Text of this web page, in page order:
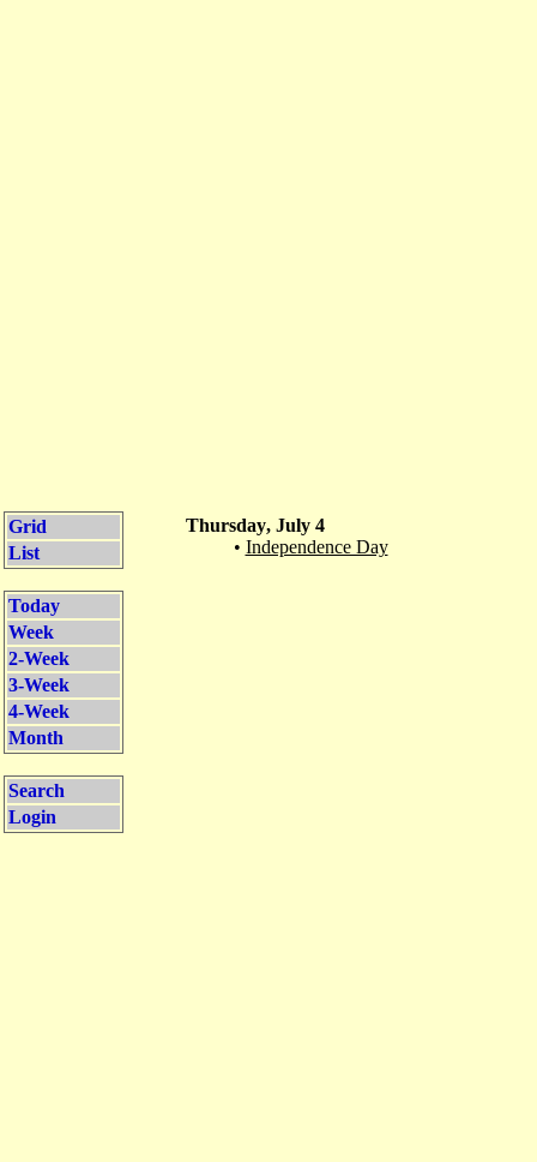
Grid
List
Today
Week
2-Week
3-Week
4-Week
Month
Search
Login
Thursday, July 4
• Independence Day